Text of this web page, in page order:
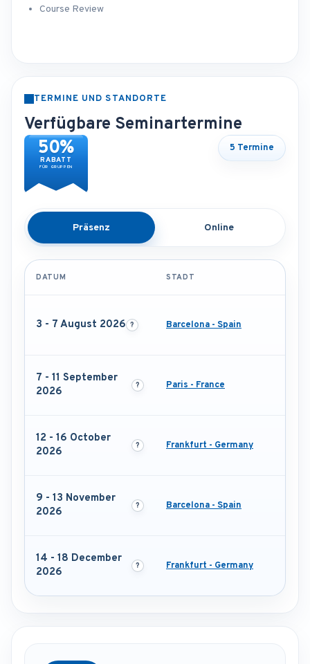
Course Review
TERMINE UND STANDORTE
Verfügbare Seminartermine
50%
RABATT
FÜR GRUPPEN
5 Termine
Präsenz Online
DATUM STADT
3 - 7 August 2026 Barcelona - Spain
7 - 11 September
2026
Paris - France
12 - 16 October
2026
Frankfurt - Germany
9 - 13 November
2026
Barcelona - Spain
14 - 18 December
2026
Frankfurt - Germany